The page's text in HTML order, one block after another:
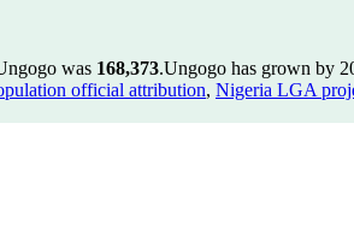
was 168,373.Ungogo has grown by
official attribution, Nigeria LGA